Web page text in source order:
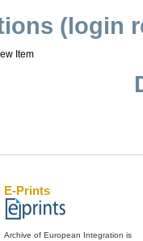
(login
Item
E-Prints
Archive of European Integration is